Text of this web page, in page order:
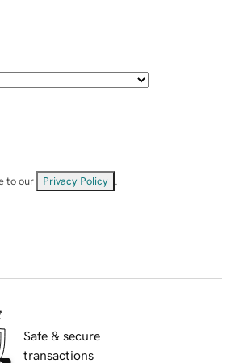
to our Privacy Policy
Safe & secure
transactions